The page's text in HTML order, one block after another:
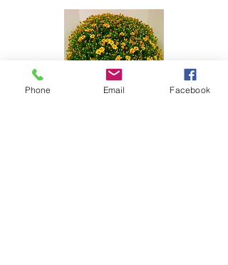
Phone Email Facebook